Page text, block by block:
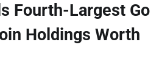
Fourth-Largest Go
Holdings Worth